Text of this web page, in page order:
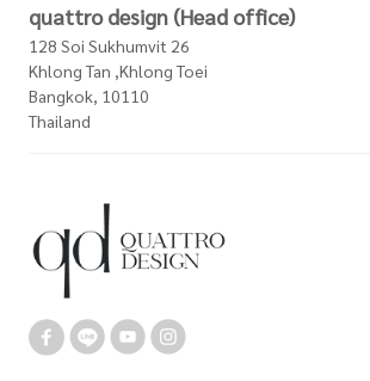
quattro design (Head office)
128 Soi Sukhumvit 26
Khlong Tan ,Khlong Toei
Bangkok, 10110
Thailand